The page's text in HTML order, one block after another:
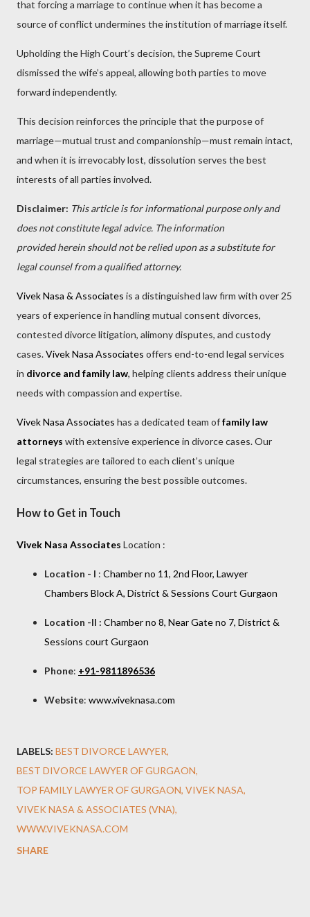
that forcing a marriage to continue when it has become a
source of conflict undermines the institution of marriage itself.
Upholding the High Court’s decision, the Supreme Court
dismissed the wife’s appeal, allowing both parties to move
forward independently.
This decision reinforces the principle that the purpose of
marriage—mutual trust and companionship—must remain intact,
and when it is irrevocably lost, dissolution serves the best
interests of all parties involved.
Disclaimer: This article is for informational purpose only and
does not constitute legal advice. The information
provided herein should not be relied upon as a substitute for
legal counsel from a qualified attorney.
Vivek Nasa & Associates is a distinguished law firm with over 25
years of experience in handling mutual consent divorces,
contested divorce litigation, alimony disputes, and custody
cases.Vivek Nasa Associates offers end-to-end legal services
in divorce and family law, helping clients address their unique
needs with compassion and expertise.
Vivek Nasa Associates has a dedicated team offamily law
attorneys with extensive experience in divorce cases. Our
legal strategies are tailored to each client’s unique
circumstances, ensuring the best possible outcomes.
How to Get in Touch
Vivek Nasa Associates Location :
Location - I : Chamber no 11, 2nd Floor, Lawyer
Chambers Block A, District & Sessions Court Gurgaon
Location -II : Chamber no 8, Near Gate no 7, District &
Sessions court Gurgaon
Phone: +91-9811896536
Website: www.viveknasa.com
LABELS: BEST DIVORCE LAWYER
BEST DIVORCE LAWYER OF GURGAON
TOP FAMILY LAWYER OF GURGAON VIVEK NASA
VIVEK NASA & ASSOCIATES (VNA)
WWW.VIVEKNASA.COM
SHARE